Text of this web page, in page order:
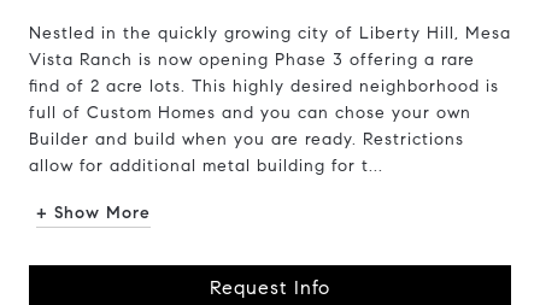
Nestled in the quickly growing city of Liberty Hill, Mesa
Vista Ranch is now opening Phase 3 offering a rare
find of 2 acre lots. This highly desired neighborhood is
full of Custom Homes and you can chose your own
Builder and build when you are ready. Restrictions
allow for additional metal building for t...
+ Show More
Request Info